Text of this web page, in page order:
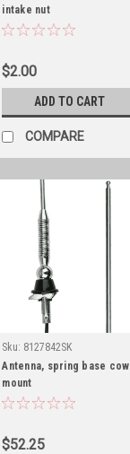
intake nut
$2.00
ADD TO CART
COMPARE
Sku: 8127842SK
Antenna, spring base cowl
mount
$52.25